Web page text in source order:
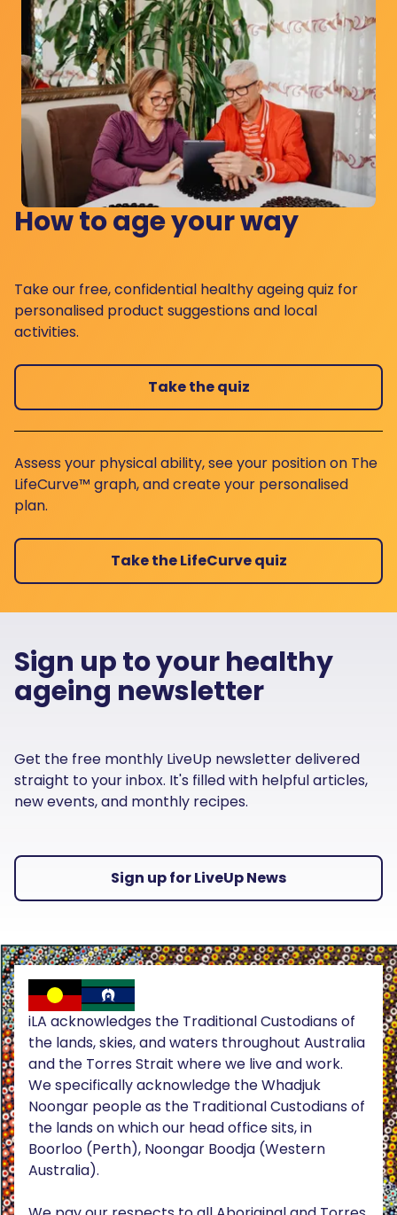
How to age your way
Take our free, confidential healthy ageing quiz for
personalised product suggestions and local
activities.
Take the quiz
Assess your physical ability, see your position on The
LifeCurve™ graph, and create your personalised
plan.
Take the LifeCurve quiz
Sign up to your healthy
ageing newsletter
Get the free monthly LiveUp newsletter delivered
straight to your inbox. It's filled with helpful articles,
new events, and monthly recipes.
Sign up for LiveUp News
iLA acknowledges the Traditional Custodians of
the lands, skies, and waters throughout Australia
and the Torres Strait where we live and work.
We specifically acknowledge the Whadjuk
Noongar people as the Traditional Custodians of
the lands on which our head office sits, in
Boorloo (Perth), Noongar Boodja (Western
Australia).